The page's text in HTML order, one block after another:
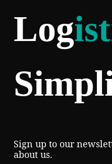
Log
Sign up to our
about us.